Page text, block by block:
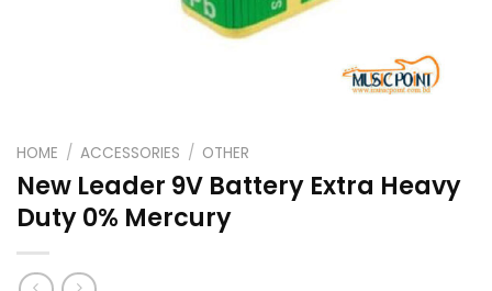
HOME / ACCESSORIES / OTHER
New Leader 9V Battery Extra Heavy
Duty 0% Mercury